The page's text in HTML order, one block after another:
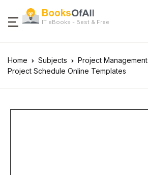
IT eBooks - Best & Free
Home Subjects Project Management
Project Schedule Online Templates